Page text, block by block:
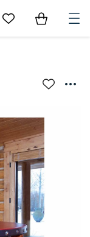
Go to My Favorites
Items in